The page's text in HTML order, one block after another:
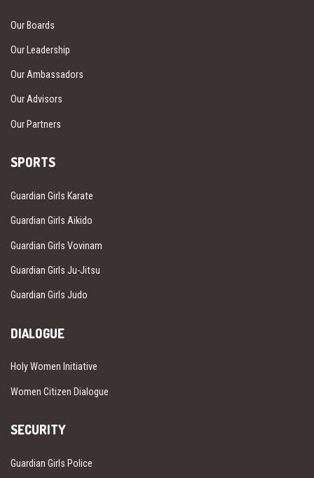
Our Boards
Our Leadership
Our Ambassadors
Our Advisors
Our Partners
SPORTS
Guardian Girls Karate
Guardian Girls Aikido
Guardian Girls Vovinam
Guardian Girls Ju-Jitsu
Guardian Girls Judo
DIALOGUE
Holy Women Initiative
Women Citizen Dialogue
SECURITY
Guardian Girls Police